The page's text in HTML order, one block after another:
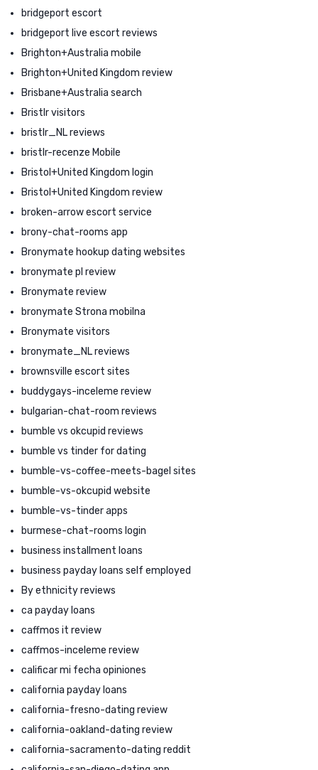
bridgeport escort
bridgeport live escort reviews
Brighton+Australia mobile
Brighton+United Kingdom review
Brisbane+Australia search
Bristlr visitors
bristlr_NL reviews
bristlr-recenze Mobile
Bristol+United Kingdom login
Bristol+United Kingdom review
broken-arrow escort service
brony-chat-rooms app
Bronymate hookup dating websites
bronymate pl review
Bronymate review
bronymate Strona mobilna
Bronymate visitors
bronymate_NL reviews
brownsville escort sites
buddygays-inceleme review
bulgarian-chat-room reviews
bumble vs okcupid reviews
bumble vs tinder for dating
bumble-vs-coffee-meets-bagel sites
bumble-vs-okcupid website
bumble-vs-tinder apps
burmese-chat-rooms login
business installment loans
business payday loans self employed
By ethnicity reviews
ca payday loans
caffmos it review
caffmos-inceleme review
calificar mi fecha opiniones
california payday loans
california-fresno-dating review
california-oakland-dating review
california-sacramento-dating reddit